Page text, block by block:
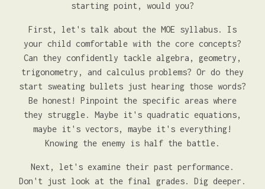
starting point, would you?
First, let's talk about the MOE syllabus. Is
your child comfortable with the core concepts?
Can they confidently tackle algebra, geometry,
trigonometry, and calculus problems? Or do they
start sweating bullets just hearing those words?
Be honest! Pinpoint the specific areas where
they struggle. Maybe it's quadratic equations,
maybe it's vectors, maybe it's everything!
Knowing the enemy is half the battle.
Next, let's examine their past performance.
Don't just look at the final grades. Dig deeper.